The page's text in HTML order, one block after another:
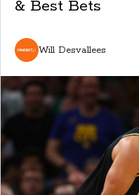
& Best Bets
Will Desvallees